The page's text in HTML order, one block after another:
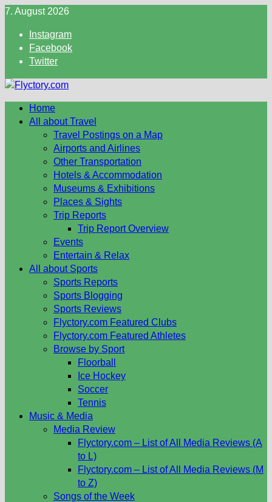
Skip
content
7. August 2026
Instagram
Facebook
Twitter
Home
All about Travel
Travel Postings on a Map
Airports and Airlines
Other Transportation
Hotels & Accommodation
Museums & Exhibitions
Places & Sights
Trip Reports
Trip Report Overview
Events
Entertain & Relax
All about Sports
Sports Reports
Sports Blogging
Sports Reviews
Flyctory.com Featured Clubs
Flyctory.com Featured Athletes
Browse by Sport
Floorball
Ice Hockey
Soccer
Tennis
Music & Media
Media Review
Flyctory.com – List of All Media Reviews (A
to L)
Flyctory.com – List of All Media Reviews (M
to Z)
Songs of the Week